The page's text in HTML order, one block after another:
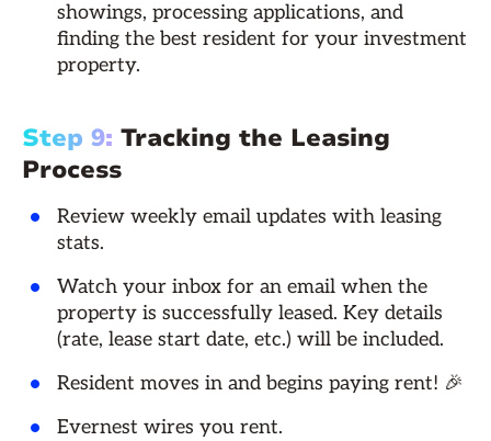
showings, processing applications, and
finding the best resident for your investment
property.
Step 9: Tracking the Leasing
Process
Review weekly email updates with leasing
stats.
Watch your inbox for an email when the
property is successfully leased. Key details
(rate, lease start date, etc.) will be included.
Resident moves in and begins paying rent! 🎉
Evernest wires you rent.